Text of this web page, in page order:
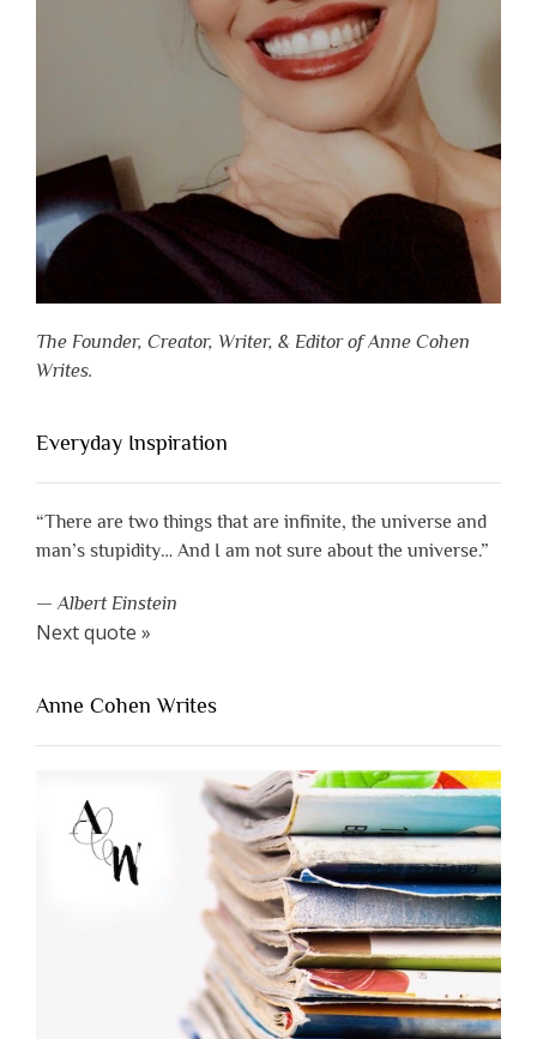
The Founder, Creator, Writer, & Editor of Anne Cohen
Writes.
Everyday Inspiration
“There are two things that are infinite, the universe and
man’s stupidity… And I am not sure about the universe.”
—Albert Einstein
Next quote »
Anne Cohen Writes